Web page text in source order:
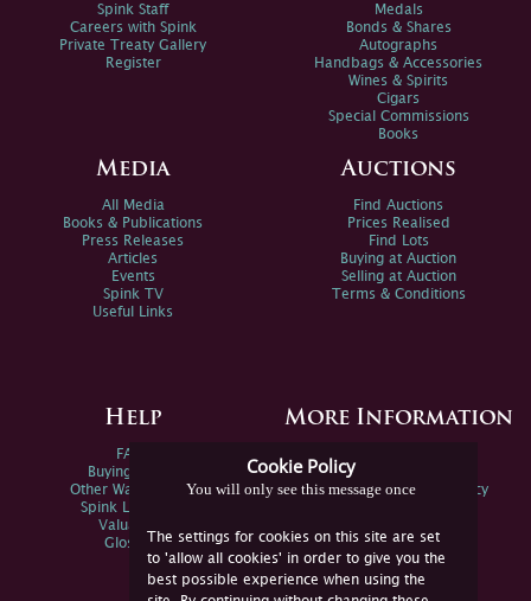
Cookie Policy
You will only see this message once
The settings for cookies on this site are set
to 'allow all cookies' in order to give you the
best possible experience when using the
Spink Staff
Careers with Spink
Private Treaty Gallery
Register
Medals
Bonds & Shares
Autographs
Handbags & Accessories
Wines & Spirits
Cigars
Special Commissions
Books
Media
All Media
Books & Publications
Press Releases
Articles
Events
Spink TV
Useful Links
Auctions
Find Auctions
Prices Realised
Find Lots
Buying at Auction
Selling at Auction
Terms & Conditions
Help
FAQs
Buying Online
Other Ways To Sell
Spink Live Help
Valuations
Glossary
More Information
Spink Environmental Policy